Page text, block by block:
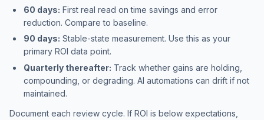
60 days: First real read on time savings and error
reduction. Compare to baseline.
90 days: Stable-state measurement. Use this as your
primary ROI data point.
Quarterly thereafter: Track whether gains are holding,
compounding, or degrading. AI automations can drift if not
maintained.
Document each review cycle. If ROI is below expectations,